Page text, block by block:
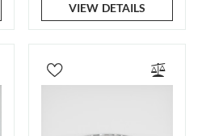
VIEW DETAILS